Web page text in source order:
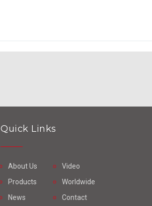
Quick Links
About Us
Products
News
Video
Worldwide
Contact